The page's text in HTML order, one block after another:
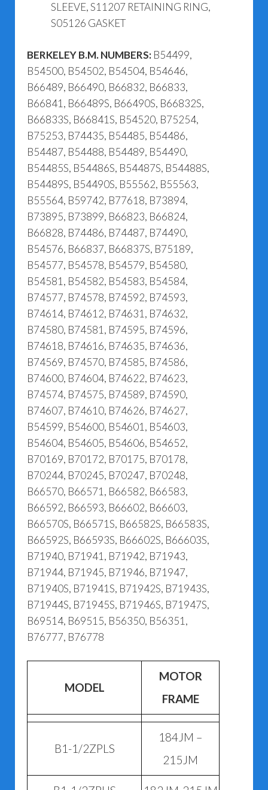
SLEEVE, S11207 RETAINING RING,
S05126 GASKET
BERKELEY B.M. NUMBERS: B54499,
B54500, B54502, B54504, B54646,
B66489, B66490, B66832, B66833,
B66841, B66489S, B66490S, B66832S,
B66833S, B66841S, B54520, B75254,
B75253, B74435, B54485, B54486,
B54487, B54488, B54489, B54490,
B54485S, B54486S, B54487S, B54488S,
B54489S, B54490S, B55562, B55563,
B55564, B59742, B77618, B73894,
B73895, B73899, B66823, B66824,
B66828, B74486, B74487, B74490,
B54576, B66837, B66837S, B75189,
B54577, B54578, B54579, B54580,
B54581, B54582, B54583, B54584,
B74577, B74578, B74592, B74593,
B74614, B74612, B74631, B74632,
B74580, B74581, B74595, B74596,
B74618, B74616, B74635, B74636,
B74569, B74570, B74585, B74586,
B74600, B74604, B74622, B74623,
B74574, B74575, B74589, B74590,
B74607, B74610, B74626, B74627,
B54599, B54600, B54601, B54603,
B54604, B54605, B54606, B54652,
B70169, B70172, B70175, B70178,
B70244, B70245, B70247, B70248,
B66570, B66571, B66582, B66583,
B66592, B66593, B66602, B66603,
B66570S, B66571S, B66582S, B66583S,
B66592S, B66593S, B66602S, B66603S,
B71940, B71941, B71942, B71943,
B71944, B71945, B71946, B71947,
B71940S, B71941S, B71942S, B71943S,
B71944S, B71945S, B71946S, B71947S,
B69514, B69515, B56350, B56351,
B76777, B76778
MODEL
MOTOR
FRAME
B1-1/2ZPLS
184JM –
215JM